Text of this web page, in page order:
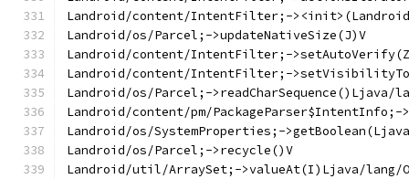
Landroid/content/IntentFilter;-
Landroid/os/Parcel;->updateNativeSize(J)V
Landroid/content/IntentFilter;-
Landroid/content/IntentFilter;-
Landroid/os/Parcel;->readCharSequence()Ljava/
Landroid/content/pm/
Landroid/os/SystemProperties;-
Landroid/os/Parcel;->recycle()V
Landroid/util/ArraySet;->valueAt(I)Ljava/lang/